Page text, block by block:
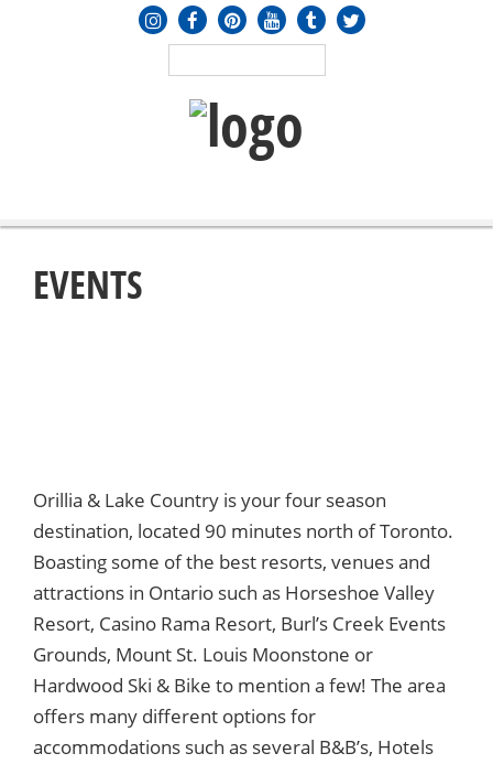
EVENTS
Orillia & Lake Country is your four season
destination, located 90 minutes north of Toronto.
Boasting some of the best resorts, venues and
attractions in Ontario such as Horseshoe Valley
Resort, Casino Rama Resort, Burl’s Creek Events
Grounds, Mount St. Louis Moonstone or
Hardwood Ski & Bike to mention a few! The area
offers many different options for
accommodations such as several B&B’s, Hotels